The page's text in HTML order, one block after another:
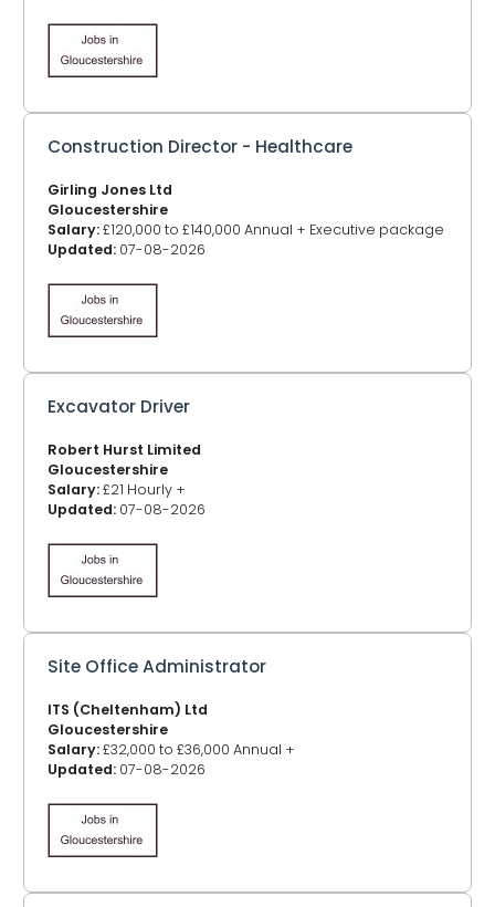
Construction Director - Healthcare
Girling Jones Ltd
Gloucestershire
Salary:£120,000 to £140,000 Annual + Executive package
Updated: 07-08-2026
Excavator Driver
Robert Hurst Limited
Gloucestershire
Salary:£21 Hourly +
Updated: 07-08-2026
Site Office Administrator
ITS (Cheltenham) Ltd
Gloucestershire
Salary:£32,000 to £36,000 Annual +
Updated: 07-08-2026